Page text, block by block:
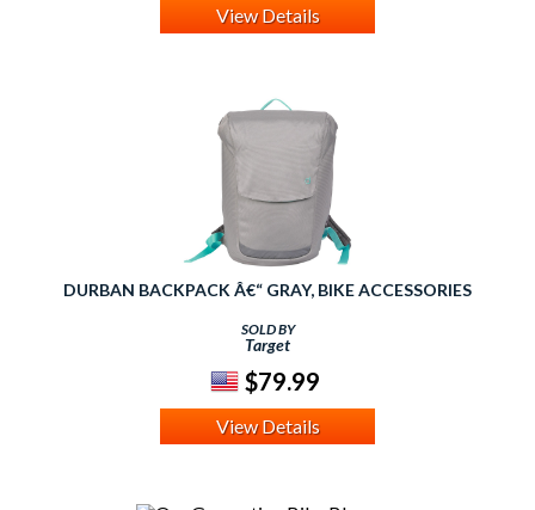
View Details
DURBAN BACKPACK Â€“ GRAY, BIKE ACCESSORIES
SOLD BY
Target
$79.99
View Details